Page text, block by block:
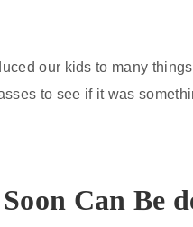
our kids to many
to see if it was
Can Be